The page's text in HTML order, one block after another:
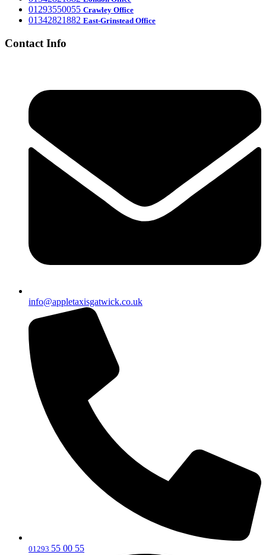
‎01293550055 Crawley Office
‎01342821882 East-Grinstead Office
Contact Info
info@appletaxisgatwick.co.uk
‎01293 55 00 55